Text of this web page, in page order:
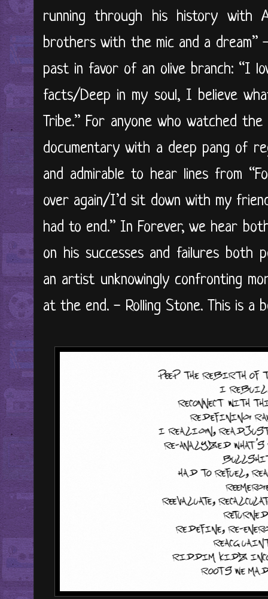
running through his history with
brothers with the mic and a
past in favor of an olive branch: “I
facts/Deep in my soul, I believe
Tribe.” For anyone who watched
documentary with a deep pang of
and admirable to hear lines from
over again/I’d sit down with my
had to end.” In Forever, we hear
on his successes and failures both
an artist unknowingly confronting
at the end. - Rolling Stone. This is a